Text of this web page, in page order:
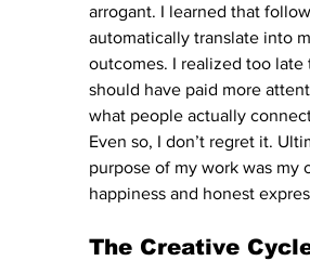
arrogant. I learned that
automatically translate into
outcomes. I realized too late
should have paid more
what people actually
Even so, I don’t regret it.
purpose of my work was my
happiness and honest
The Creative